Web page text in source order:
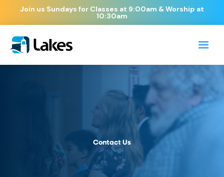
Join us Sundays for Classes at 9:00am & Worship at
10:30am
Contact Us